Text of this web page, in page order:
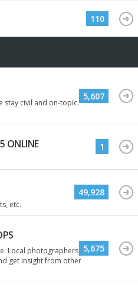
110
stay civil and on-topic.
5,607
ONLINE
1
etc.
49,928
Local photographers
get insight from other
5,675